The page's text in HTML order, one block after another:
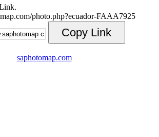
photo.php?ecuador-FAAA7925
Copy Link
saphotomap.com